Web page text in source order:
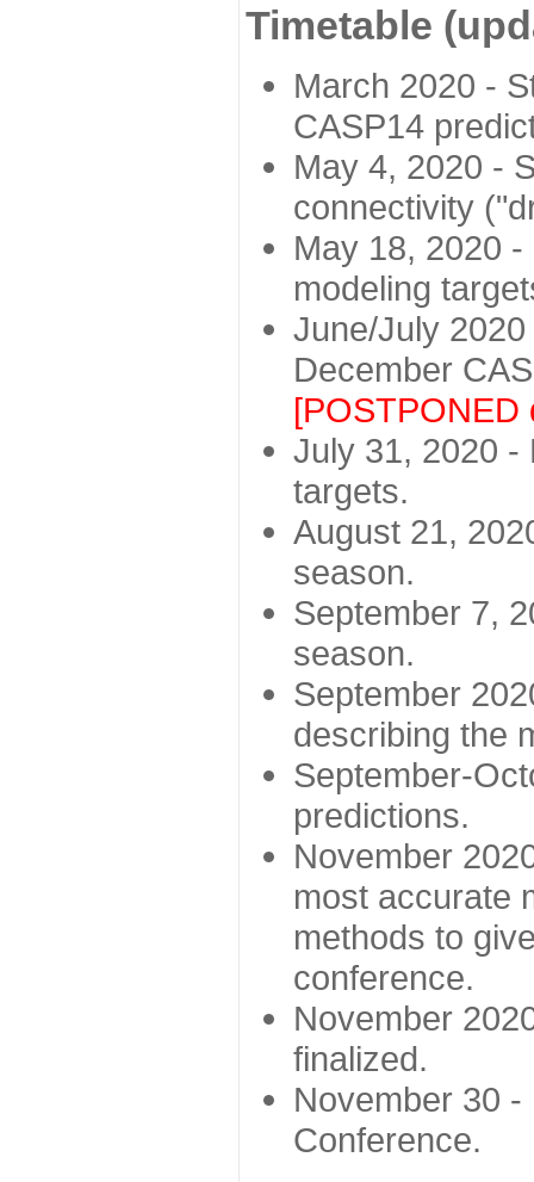
Timetable
March 2020 -
CASP14
May 4, 2020 -
connectivity
May 18, 2020
modeling
June/July
December
[POSTPONED
July 31, 2020 -
targets.
August 21,
season.
September 7,
season.
September
describing the
September-
predictions.
November
most accurate
methods to
conference.
November
finalized.
November 30
Conference.